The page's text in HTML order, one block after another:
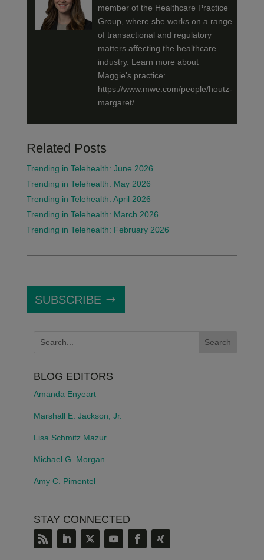
member of the Healthcare Practice
Group, where she works on a range
of transactional and regulatory
matters affecting the healthcare
industry. Learn more about
Maggie's practice:
https://www.mwe.com/people/houtz-
margaret/
Related Posts
Trending in Telehealth: June 2026
Trending in Telehealth: May 2026
Trending in Telehealth: April 2026
Trending in Telehealth: March 2026
Trending in Telehealth: February 2026
SUBSCRIBE
BLOG EDITORS
Amanda Enyeart
Marshall E. Jackson, Jr.
Lisa Schmitz Mazur
Michael G. Morgan
Amy C. Pimentel
STAY CONNECTED